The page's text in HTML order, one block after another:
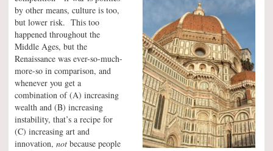
by other means, culture is too,
but lower risk. This too
happened throughout the
Middle Ages, but the
Renaissance was ever-so-much-
more-so in comparison, and
whenever you get a
combination of (A) increasing
wealth and (B) increasing
instability, that’s a recipe for
(C) increasing art and
innovation, not because people